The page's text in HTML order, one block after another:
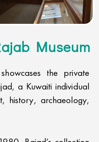
Museum
the private
a Kuwaiti individual
history, archaeology,